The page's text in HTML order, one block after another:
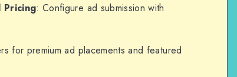
Pricing: Configure ad submission with
for premium ad placements and featured